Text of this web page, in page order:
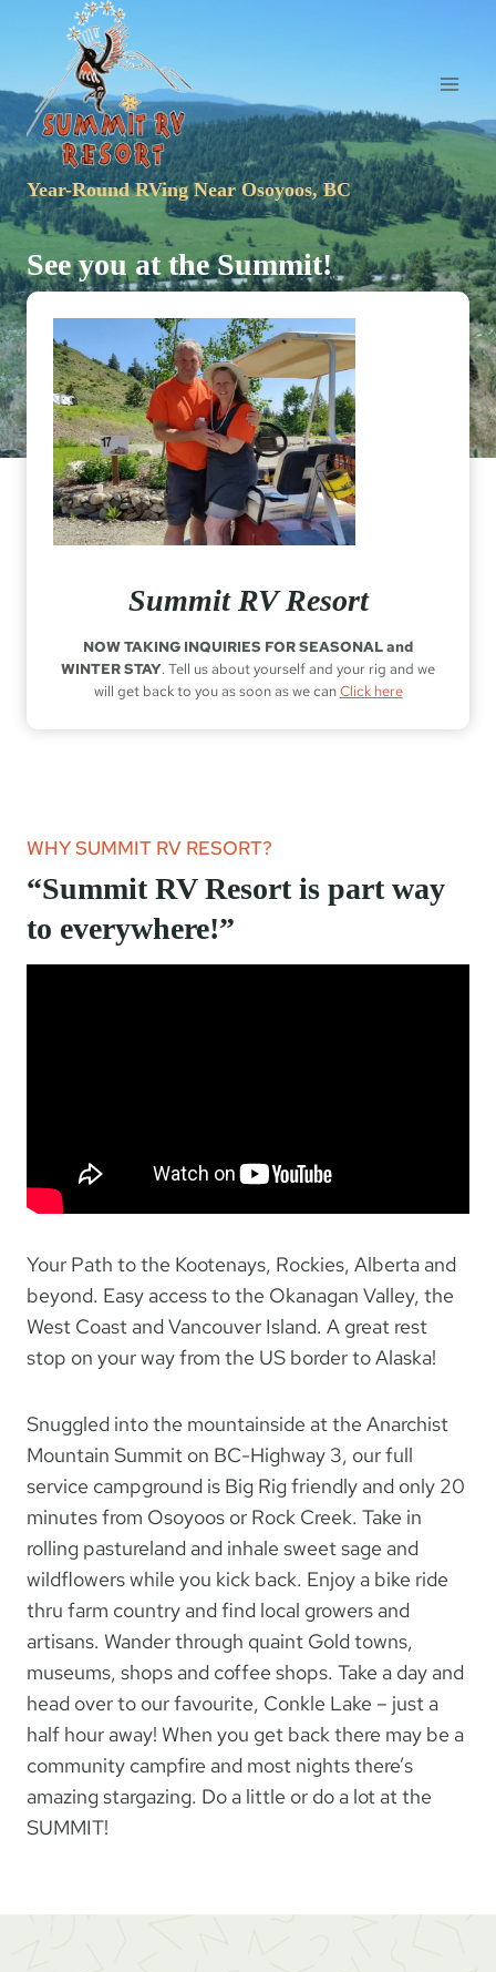
content
Year-Round RVing Near Osoyoos, BC
See you at the Summit!
Summit RV Resort
NOW TAKING INQUIRIES FOR SEASONAL and
WINTER STAY. Tell us about yourself and your rig and we
will get back to you as soon as we canClick here
WHY SUMMIT RV RESORT?
“Summit RV Resort is part way
to everywhere!”
Your Path to the Kootenays, Rockies, Alberta and
beyond. Easy access to the Okanagan Valley, the
West Coast and Vancouver Island. A great rest
stop on your way from the US border to Alaska!
Snuggled into the mountainside at the Anarchist
Mountain Summit on BC-Highway 3, our full
service campground is Big Rig friendly and only 20
minutes from Osoyoos or Rock Creek. Take in
rolling pastureland and inhale sweet sage and
wildflowers while you kick back. Enjoy a bike ride
thru farm country and find local growers and
artisans. Wander through quaint Gold towns,
museums, shops and coffee shops. Take a day and
head over to our favourite, Conkle Lake – just a
half hour away! When you get back there may be a
community campfire and most nights there’s
amazing stargazing. Do a little or do a lot at the
SUMMIT!